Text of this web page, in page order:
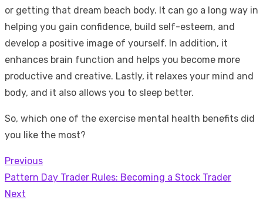
or getting that dream beach body. It can go a long way in
helping you gain confidence, build self-esteem, and
develop a positive image of yourself. In addition, it
enhances brain function and helps you become more
productive and creative. Lastly, it relaxes your mind and
body, and it also allows you to sleep better.
So, which one of the exercise mental health benefits did
you like the most?
Post
navigation
Previous
Previous
post:
Pattern Day Trader Rules: Becoming a Stock Trader
Next